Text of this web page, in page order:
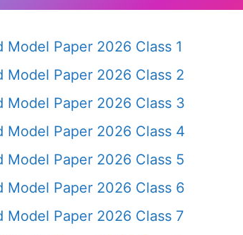
Model Paper 2026 Class 1
Model Paper 2026 Class 2
Model Paper 2026 Class 3
Model Paper 2026 Class 4
Model Paper 2026 Class 5
Model Paper 2026 Class 6
Model Paper 2026 Class 7